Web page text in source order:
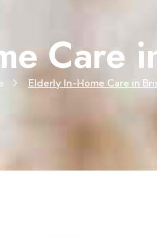
Care
Elderly In-Home Care in